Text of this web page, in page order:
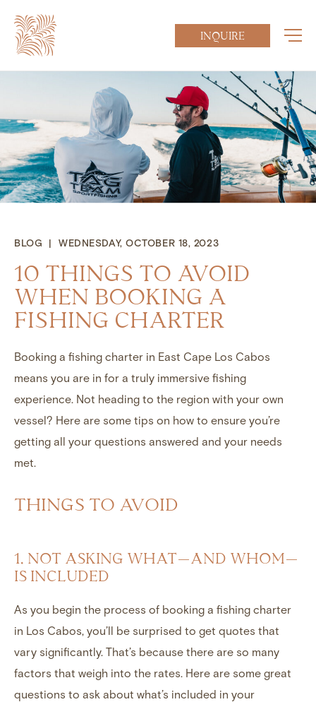
INQUIRE
BLOG | WEDNESDAY, OCTOBER 18, 2023
10 THINGS TO AVOID
WHEN BOOKING A
FISHING CHARTER
Booking a fishing charter in East Cape Los Cabos
means you are in for a truly immersive fishing
experience. Not heading to the region with your own
vessel? Here are some tips on how to ensure you’re
getting all your questions answered and your needs
met.
THINGS TO AVOID
1. NOT ASKING WHAT—AND WHOM—
IS INCLUDED
As you begin the process of booking a fishing charter
in Los Cabos, you’ll be surprised to get quotes that
vary significantly. That’s because there are so many
factors that weigh into the rates. Here are some great
questions to ask about what’s included in your